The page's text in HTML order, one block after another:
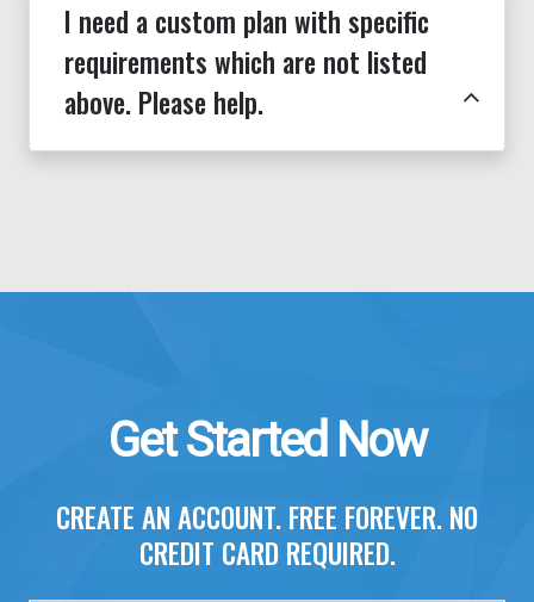
I need a custom plan with specific
requirements which are not listed
above. Please help.
Get Started Now
CREATE AN ACCOUNT. FREE FOREVER. NO
CREDIT CARD REQUIRED.